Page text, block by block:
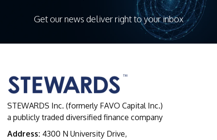
Get our news deliver right to your inbox
STEWARDS Inc. (formerly FAVO Capital Inc.)
a publicly traded diversified finance company
Address: 4300 N University Drive,